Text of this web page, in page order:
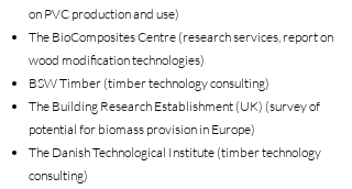
on PVC production and use)
The BioComposites Centre (research services, report on
wood modification technologies)
BSW Timber (timber technology consulting)
The Building Research Establishment (UK) (survey of
potential for biomass provision in Europe)
The Danish Technological Institute (timber technology
consulting)